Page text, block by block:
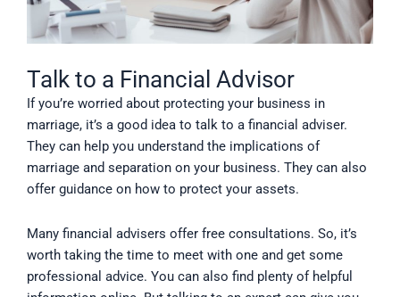
Talk to a Financial Advisor
If you’re worried about protecting your business in
marriage, it’s a good idea to talk to a financial adviser.
They can help you understand the implications of
marriage and separation on your business. They can also
offer guidance on how to protect your assets.
Many financial advisers offer free consultations. So, it’s
worth taking the time to meet with one and get some
professional advice. You can also find plenty of helpful